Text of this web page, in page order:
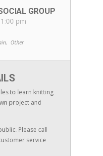
GROUP
pm
Other
to learn knitting
project and
Please call
service